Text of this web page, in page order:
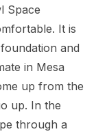
Space
It is
and
in Mesa
up from the
up. In the
through a